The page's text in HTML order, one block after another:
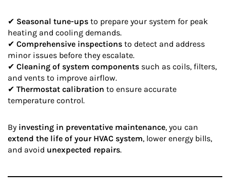
✔ Seasonal tune-ups to prepare your system for peak
heating and cooling demands.
✔ Comprehensive inspections to detect and address
minor issues before they escalate.
✔ Cleaning of system components such as coils, filters,
and vents to improve airflow.
✔ Thermostat calibration to ensure accurate
temperature control.
By investing in preventative maintenance, you can
extend the life of your HVAC system, lower energy bills,
and avoid unexpected repairs.